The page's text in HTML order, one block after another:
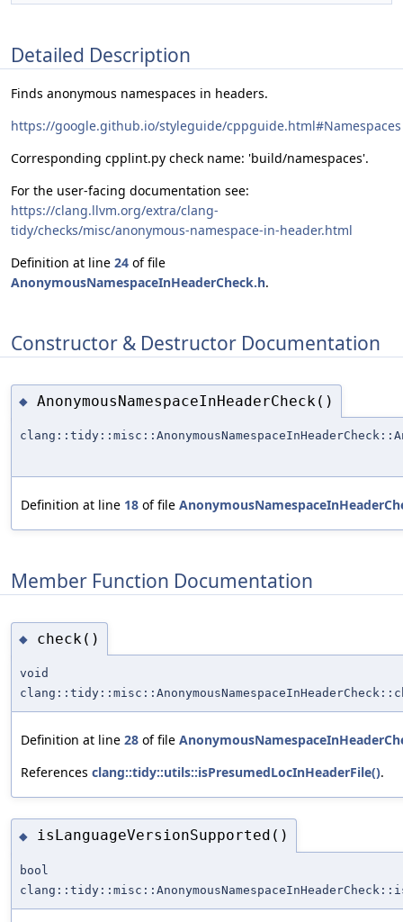
Detailed Description
Finds anonymous namespaces in headers.
https://google.github.io/styleguide/cppguide.html#Namespaces
Corresponding cpplint.py check name: 'build/namespaces'.
For the user-facing documentation see:
https://clang.llvm.org/extra/clang-
tidy/checks/misc/anonymous-namespace-in-header.html
Definition at line 24 of file
AnonymousNamespaceInHeaderCheck.h.
Constructor & Destructor Documentation
◆ AnonymousNamespaceInHeaderCheck()
Definition at line 18 of file
Member Function Documentation
◆ check()
void
Definition at line 28 of file
References clang::tidy::utils::isPresumedLocInHeaderFile().
◆ isLanguageVersionSupported()
bool